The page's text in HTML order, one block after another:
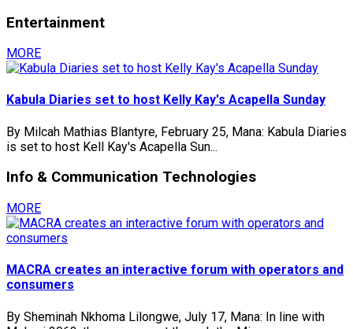
Entertainment
MORE
Kabula Diaries set to host Kelly Kay's Acapella Sunday
By Milcah Mathias Blantyre, February 25, Mana: Kabula Diaries
is set to host Kell Kay's Acapella Sun...
Info & Communication Technologies
MORE
MACRA creates an interactive forum with operators and
consumers
By Sheminah Nkhoma Lilongwe, July 17, Mana: In line with